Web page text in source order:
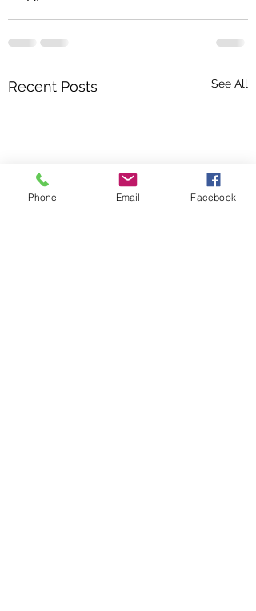
Recent Posts See All
Phone Email Facebook